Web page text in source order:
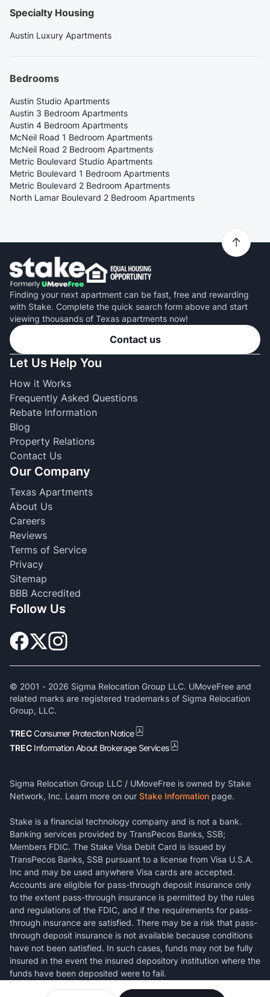
Specialty Housing
Austin Luxury Apartments
Bedrooms
Austin Studio Apartments
Austin 3 Bedroom Apartments
Austin 4 Bedroom Apartments
McNeil Road 1 Bedroom Apartments
McNeil Road 2 Bedroom Apartments
Metric Boulevard Studio Apartments
Metric Boulevard 1 Bedroom Apartments
Metric Boulevard 2 Bedroom Apartments
North Lamar Boulevard 2 Bedroom Apartments
Finding your next apartment can be fast, free and rewarding
with Stake. Complete the quick search form above and start
viewing thousands of Texas apartments now!
Contact us
Let Us Help You
How it Works
Frequently Asked Questions
Rebate Information
Blog
Property Relations
Contact Us
Our Company
Texas Apartments
About Us
Careers
Reviews
Terms of Service
Privacy
Sitemap
BBB Accredited
Follow Us
© 2001 - 2026 Sigma Relocation Group LLC. UMoveFree and
related marks are registered trademarks of Sigma Relocation
Group, LLC.
TRECConsumer Protection Notice
TREC Information About Brokerage Services
Sigma Relocation Group LLC / UMoveFree is owned by Stake
Network, Inc. Learn more on our Stake Information page.
Stake is a financial technology company and is not a bank.
Banking services provided by TransPecos Banks, SSB;
Members FDIC. The Stake Visa Debit Card is issued by
TransPecos Banks, SSB pursuant to a license from Visa U.S.A.
Inc and may be used anywhere Visa cards are accepted.
Accounts are eligible for pass-through deposit insurance only
to the extent pass-through insurance is permitted by the rules
and regulations of the FDIC, and if the requirements for pass-
through insurance are satisfied. There may be a risk that pass-
through deposit insurance is not available because conditions
have not been satisfied. In such cases, funds may not be fully
insured in the event the insured depository institution where the
funds have been deposited were to fail.